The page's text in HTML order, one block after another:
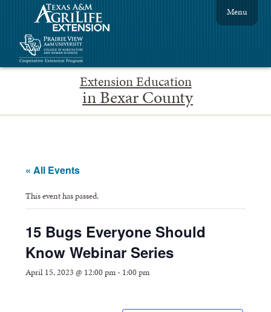
Extension Education
in Bexar County
Menu
« All Events
This event has passed.
15 Bugs Everyone Should
Know Webinar Series
April 15, 2023 @ 12:00 pm- 1:00 pm